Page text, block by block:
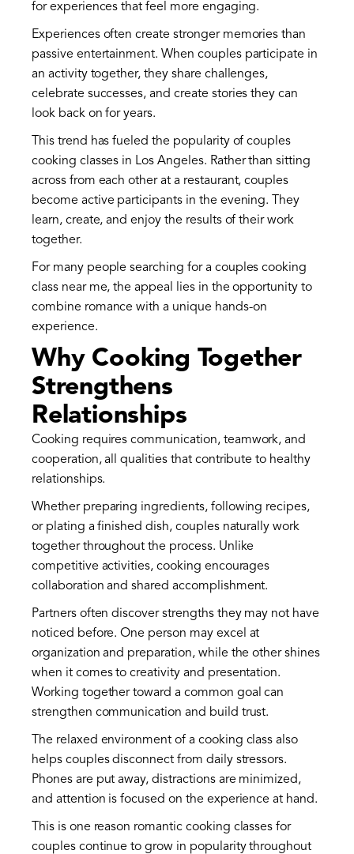
for experiences that feel more engaging.
Experiences often create stronger memories than
passive entertainment. When couples participate in
an activity together, they share challenges,
celebrate successes, and create stories they can
look back on for years.
This trend has fueled the popularity of couples
cooking classes in Los Angeles. Rather than sitting
across from each other at a restaurant, couples
become active participants in the evening. They
learn, create, and enjoy the results of their work
together.
For many people searching for a couples cooking
class near me, the appeal lies in the opportunity to
combine romance with a unique hands-on
experience.
Why Cooking Together
Strengthens
Relationships
Cooking requires communication, teamwork, and
cooperation, all qualities that contribute to healthy
relationships.
Whether preparing ingredients, following recipes,
or plating a finished dish, couples naturally work
together throughout the process. Unlike
competitive activities, cooking encourages
collaboration and shared accomplishment.
Partners often discover strengths they may not have
noticed before. One person may excel at
organization and preparation, while the other shines
when it comes to creativity and presentation.
Working together toward a common goal can
strengthen communication and build trust.
The relaxed environment of a cooking class also
helps couples disconnect from daily stressors.
Phones are put away, distractions are minimized,
and attention is focused on the experience at hand.
This is one reason romantic cooking classes for
couples continue to grow in popularity throughout